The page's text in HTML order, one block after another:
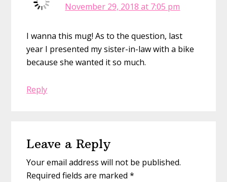
November 29, 2018 at 7:05 pm
I wanna this mug! As to the question, last
year I presented my sister-in-law with a bike
because she wanted it so much.
Reply
Leave a Reply
Your email address will not be published.
Required fields are marked*